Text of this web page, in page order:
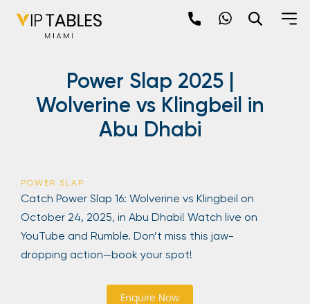
Power Slap 2025 |
Wolverine vs Klingbeil in
Abu Dhabi
POWER SLAP
Catch Power Slap 16: Wolverine vs Klingbeil on
October 24, 2025, in Abu Dhabi! Watch live on
YouTube and Rumble. Don’t miss this jaw-
dropping action—book your spot!
Enquire Now
newpop
Newsletter
latest events happening around the world!
Sign up now